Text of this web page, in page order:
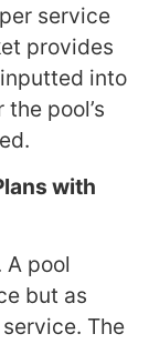
service
provides
into
pool’s
with
A pool
but as
The